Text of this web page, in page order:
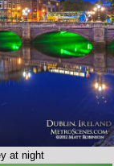
at night